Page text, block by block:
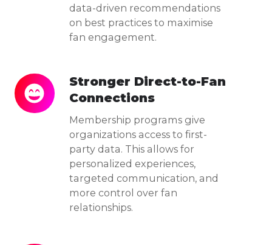
data-driven recommendations
on best practices to maximise
fan engagement.
Stronger Direct-to-Fan
Connections
Membership programs give
organizations access to first-
party data. This allows for
personalized experiences,
targeted communication, and
more control over fan
relationships.
Stronger
Direct-
to-
Connections